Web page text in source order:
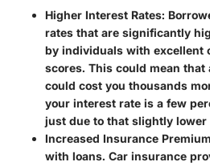
Higher Interest Rates:
rates that are significantly
by individuals with excellent
scores. This could mean that
could cost you thousands
your interest rate is a few
just due to that slightly
Increased Insurance
with loans. Car insurance